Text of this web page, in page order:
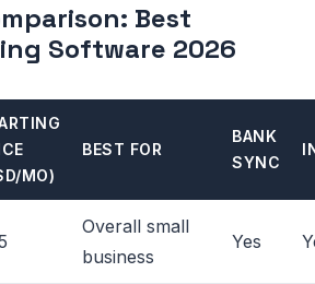
Best
Software 2026
MO)
BEST FOR
BANK
SYNC
Overall small
business
Yes